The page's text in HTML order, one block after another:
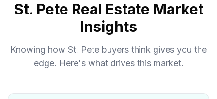
St. Pete Real Estate Market
Insights
Knowing how St. Pete buyers think gives you the
edge. Here's what drives this market.